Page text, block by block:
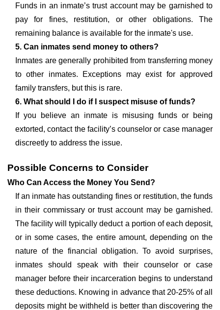
Funds in an inmate’s trust account may be garnished to
pay for fines, restitution, or other obligations. The
remaining balance is available for the inmate's use.
5. Can inmates send money to others?
Inmates are generally prohibited from transferring money
to other inmates. Exceptions may exist for approved
family transfers, but this is rare.
6. What should I do if I suspect misuse of funds?
If you believe an inmate is misusing funds or being
extorted, contact the facility’s counselor or case manager
discreetly to address the issue.
Possible Concerns to Consider
Who Can Access the Money You Send?
If an inmate has outstanding fines or restitution, the funds
in their commissary or trust account may be garnished.
The facility will typically deduct a portion of each deposit,
or in some cases, the entire amount, depending on the
nature of the financial obligation. To avoid surprises,
inmates should speak with their counselor or case
manager before their incarceration begins to understand
these deductions. Knowing in advance that 20-25% of all
deposits might be withheld is better than discovering the